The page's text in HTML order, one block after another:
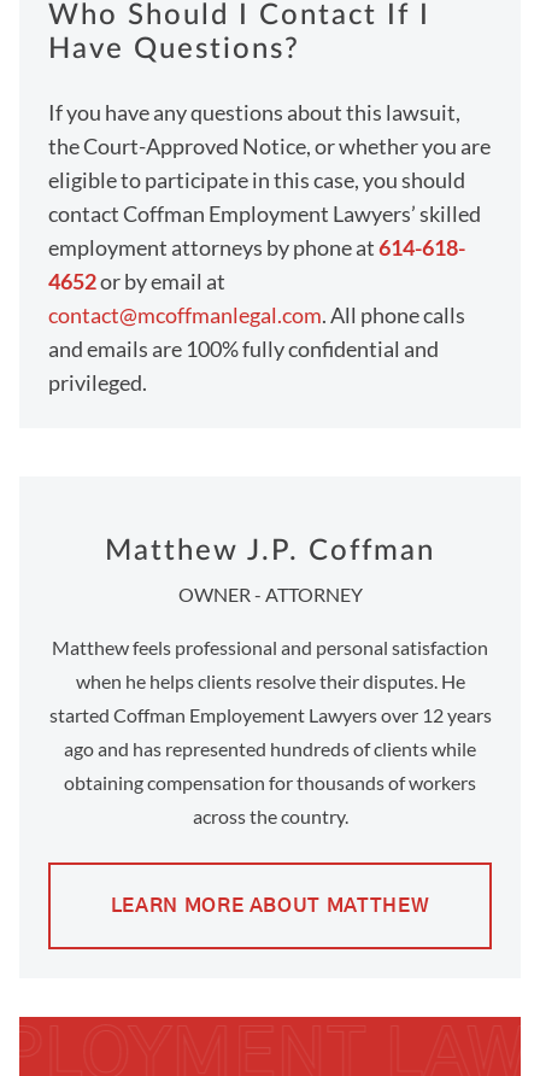
Who Should I Contact If I
Have Questions?
If you have any questions about this lawsuit,
the Court-Approved Notice, or whether you are
eligible to participate in this case, you should
contact Coffman Employment Lawyers’ skilled
employment attorneys by phone at614-618-
4652or by email at
contact@mcoffmanlegal.com. All phone calls
and emails are 100% fully confidential and
privileged.
Matthew J.P. Coffman
OWNER - ATTORNEY
Matthew feels professional and personal satisfaction
when he helps clients resolve their disputes. He
started Coffman Employement Lawyers over 12 years
ago and has represented hundreds of clients while
obtaining compensation for thousands of workers
across the country.
LEARN MORE ABOUT MATTHEW